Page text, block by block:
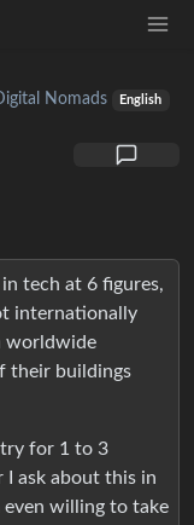
Nomads English
in tech at 6 figures,
internationally
worldwide
their buildings
for 1 to 3
I ask about this in
willing to take